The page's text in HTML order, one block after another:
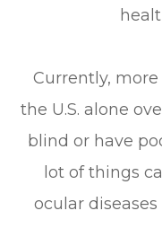
Currently,
the U.S. alone
blind or have
lot of things
ocular